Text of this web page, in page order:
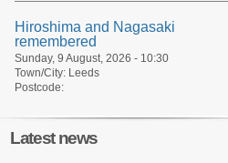
Hiroshima and Nagasaki
remembered
Sunday, 9 August, 2026 - 10:30
Town/City: Leeds
Postcode:
Latest news